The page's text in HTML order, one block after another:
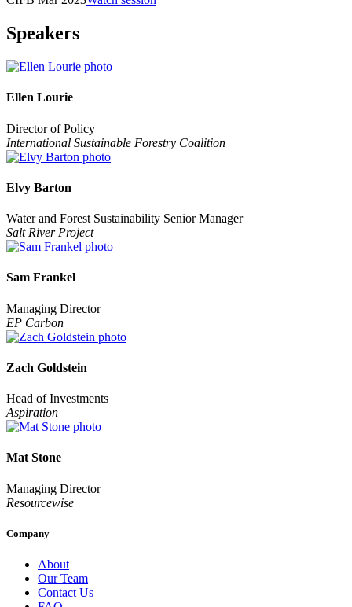
Speakers
Ellen Lourie
Director of Policy
International Sustainable Forestry Coalition
Elvy Barton
Water and Forest Sustainability Senior Manager
Salt River Project
Sam Frankel
Managing Director
EP Carbon
Zach Goldstein
Head of Investments
Aspiration
Mat Stone
Managing Director
Resourcewise
Company
About
Our Team
Contact Us